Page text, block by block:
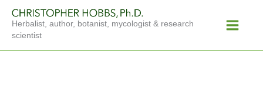
content
Herbalist, author, botanist, mycologist & research
scientist
Menu